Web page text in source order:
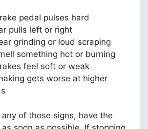
pedal pulses hard
pulls left or right
grinding or loud scraping
something hot or burning
feel soft or weak
gets worse at higher
of those signs, have the